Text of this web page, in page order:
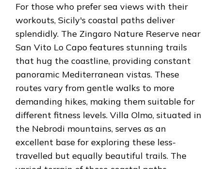
For those who prefer sea views with their
workouts, Sicily's coastal paths deliver
splendidly. The Zingaro Nature Reserve near
San Vito Lo Capo features stunning trails
that hug the coastline, providing constant
panoramic Mediterranean vistas. These
routes vary from gentle walks to more
demanding hikes, making them suitable for
different fitness levels. Villa Olmo, situated in
the Nebrodi mountains, serves as an
excellent base for exploring these less-
travelled but equally beautiful trails. The